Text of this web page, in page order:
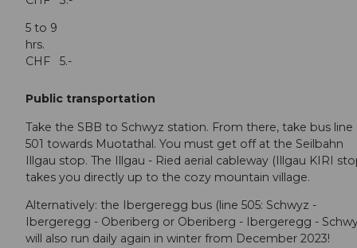
5 to 9
CHF 5.-
Public transportation
Take the SBB to Schwyz station. From there, take bus line
501 towards Muotathal. You must get off at the Seilbahn
Illgau stop. The Illgau - Ried aerial cableway (Illgau KIRI
takes you directly up to the cozy mountain village.
Alternatively: the Ibergeregg bus (line 505: Schwyz -
Ibergeregg - Oberiberg or Oberiberg - Ibergeregg -
will also run daily again in winter from December 2023!